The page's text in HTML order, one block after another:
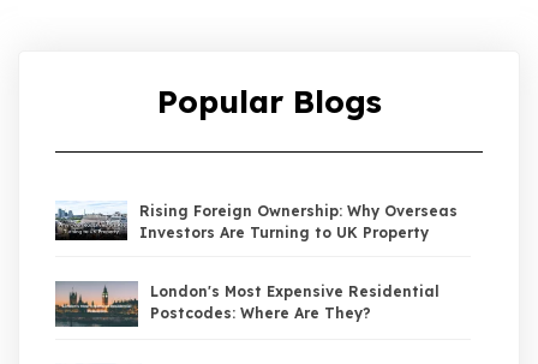
Popular Blogs
Rising Foreign Ownership: Why Overseas
Investors Are Turning to UK Property
London's Most Expensive Residential
Postcodes: Where Are They?